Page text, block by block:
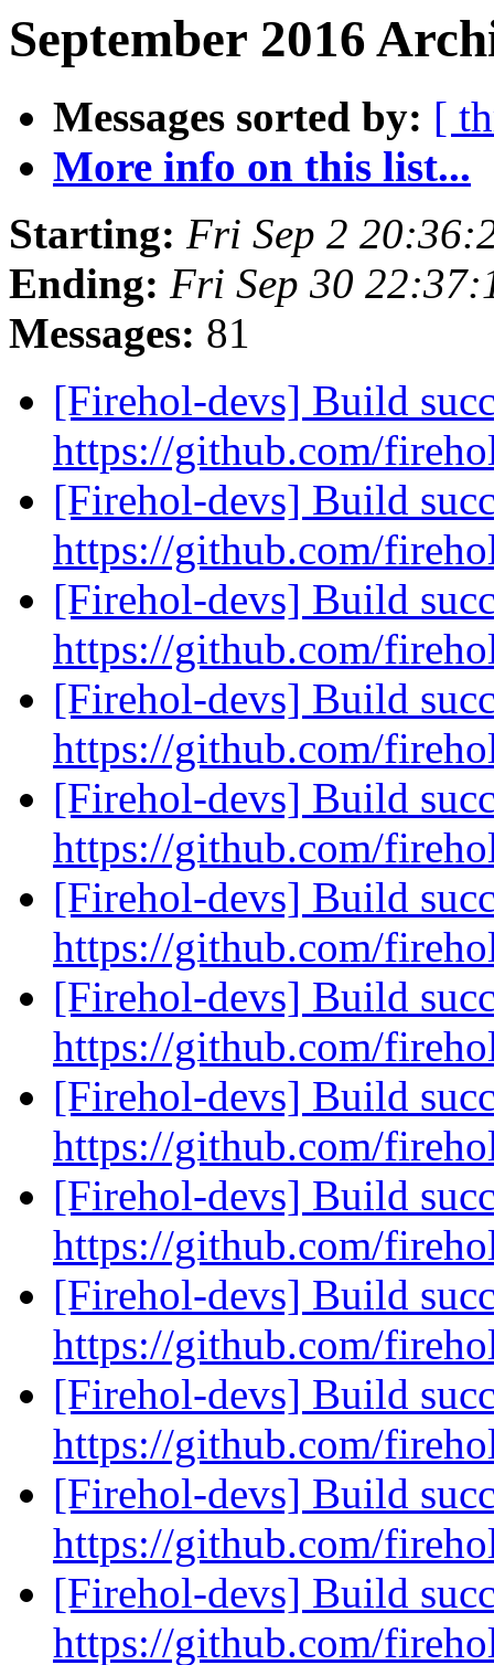
September 2016
Messages sorted by: [
More info on this list...
Starting: Fri Sep 2
Ending: Fri Sep 30
Messages: 81
[Firehol-devs] Build
https://github.com/
[Firehol-devs] Build
https://github.com/
[Firehol-devs] Build
https://github.com/
[Firehol-devs] Build
https://github.com/
[Firehol-devs] Build
https://github.com/
[Firehol-devs] Build
https://github.com/
[Firehol-devs] Build
https://github.com/
[Firehol-devs] Build
https://github.com/
[Firehol-devs] Build
https://github.com/
[Firehol-devs] Build
https://github.com/
[Firehol-devs] Build
https://github.com/
[Firehol-devs] Build
https://github.com/
[Firehol-devs] Build
https://github.com/